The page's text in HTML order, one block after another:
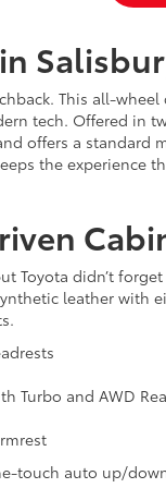
This all-
tech. Offered in
offers a standard
the
Toyota didn’t
leather
Turbo and AWD
touch auto up/